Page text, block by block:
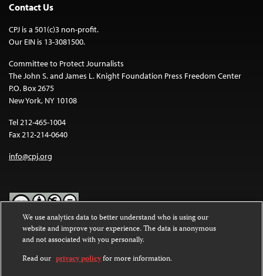
Contact Us
CPJ is a 501(c)3 non-profit.
Our EIN is 13-3081500.
Committee to Protect Journalists
The John S. and James L. Knight Foundation Press Freedom Center
P.O. Box 2675
New York, NY 10108
Tel 212-465-1004
Fax 212-214-0640
info@cpj.org
Except where noted, text on this website is licensed under a
Commons Attribution-NonCommercial-NoDerivatives 4.0
International License.
We use analytics data to better understand who is using our
website and improve your experience. The data is anonymous
and not associated with you personally.
Read our privacy policyfor more information.